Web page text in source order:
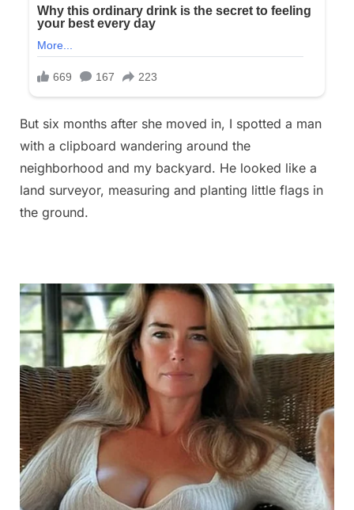
But six months after she moved in, I spotted a man
with a clipboard wandering around the
neighborhood and my backyard. He looked like a
land surveyor, measuring and planting little flags in
the ground.